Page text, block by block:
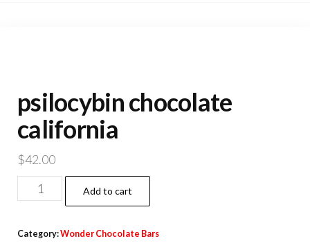
psilocybin chocolate
california
$42.00
psilocybin
chocolate
quantity
Add to cart
Category:Wonder Chocolate Bars